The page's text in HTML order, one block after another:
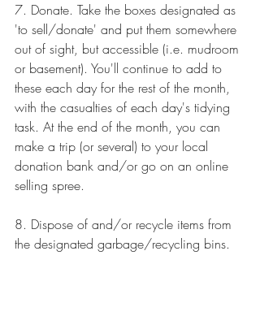
7. Donate. Take the boxes designated as
'to sell/donate' and put them somewhere
out of sight, but accessible (i.e. mudroom
or basement). You'll continue to add to
these each day for the rest of the month,
with the casualties of each day's tidying
task. At the end of the month, you can
make a trip (or several) to your local
donation bank and/or go on an online
selling spree.
8. Dispose of and/or recycle items from
the designated garbage/recycling bins.